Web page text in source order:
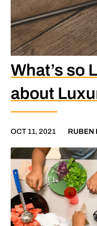
What’s so
about
OCT 11, 2021 RUBEN